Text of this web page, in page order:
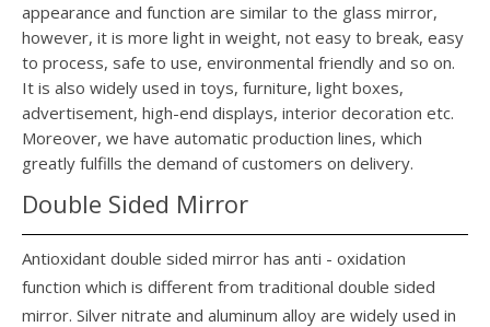
appearance and function are similar to the glass mirror,
however, it is more light in weight, not easy to break, easy
to process, safe to use, environmental friendly and so on.
It is also widely used in toys, furniture, light boxes,
advertisement, high-end displays, interior decoration etc.
Moreover, we have automatic production lines, which
greatly fulfills the demand of customers on delivery.
Double Sided Mirror
Antioxidant double sided mirror has anti - oxidation
function which is different from traditional double sided
mirror. Silver nitrate and aluminum alloy are widely used in